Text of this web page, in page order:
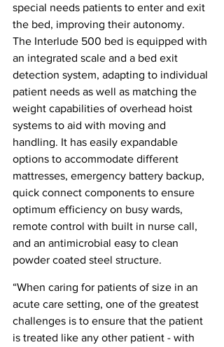
special needs patients to enter and exit
the bed, improving their autonomy.
The Interlude 500 bed is equipped with
an integrated scale and a bed exit
detection system, adapting to individual
patient needs as well as matching the
weight capabilities of overhead hoist
systems to aid with moving and
handling. It has easily expandable
options to accommodate different
mattresses, emergency battery backup,
quick connect components to ensure
optimum efficiency on busy wards,
remote control with built in nurse call,
and an antimicrobial easy to clean
powder coated steel structure.
“When caring for patients of size in an
acute care setting, one of the greatest
challenges is to ensure that the patient
is treated like any other patient - with